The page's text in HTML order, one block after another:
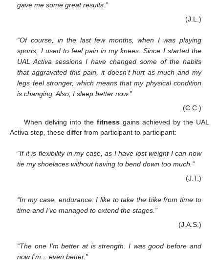
gave me some great results.”
(J.L.)
“Of course, in the last few months, when I was playing
sports, I used to feel pain in my knees. Since I started the
UAL Activa sessions I have changed some of the habits
that aggravated this pain, it doesn’t hurt as much and my
legs feel stronger, which means that my physical condition
is changing. Also, I sleep better now.”
(C.C.)
When delving into the fitnessgains achieved by the UAL
Activa step, these differ from participant to participant:
“If it is flexibility in my case, as I have lost weight I can now
tie my shoelaces without having to bend down too much.”
(J.T.)
“In my case, endurance. I like to take the bike from time to
time and I’ve managed to extend the stages.”
(J.A.S.)
“The one I’m better at is strength. I was good before and
now I’m... even better.”